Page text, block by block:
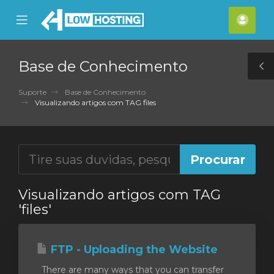
Mobile
Menu
Base de Conhecimento
Suporte
Base de Conhecimento
Visualizando artigos com TAG files
Visualizando artigos com TAG
'files'
FTP - Uploading the Website
There are many ways that you can transfer